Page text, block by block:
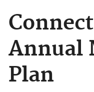
Annual
Plan